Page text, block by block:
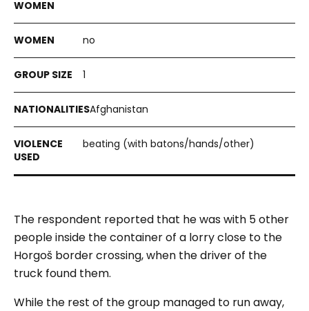
no
1
Afghanistan
beating (with batons/hands/other)
The respondent reported that he was with 5 other
people inside the container of a lorry close to the
Horgoš border crossing, when the driver of the
truck found them.
While the rest of the group managed to run away,